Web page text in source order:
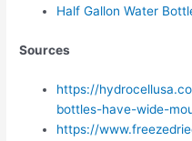
Half Gallon Water
Sources
https://
bottles-have-wide-
https://